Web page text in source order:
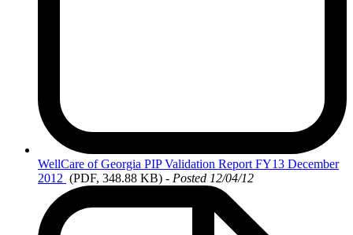
WellCare of Georgia PIP Validation Report FY13 December
2012 (PDF, 348.88 KB) - Posted 12/04/12